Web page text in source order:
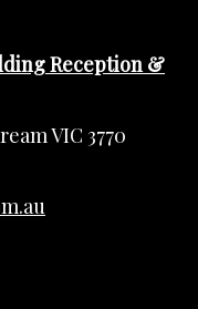
Reception &
VIC 3770